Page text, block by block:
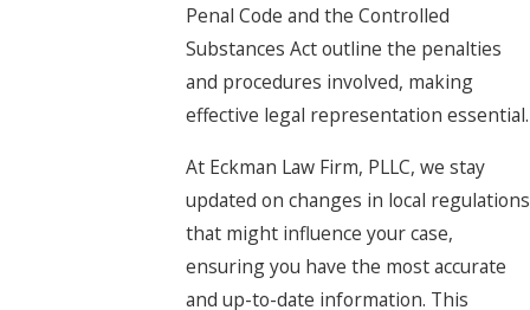
Penal Code and the Controlled
Substances Act outline the penalties
and procedures involved, making
effective legal representation essential.
At Eckman Law Firm, PLLC, we stay
updated on changes in local regulations
that might influence your case,
ensuring you have the most accurate
and up-to-date information. This